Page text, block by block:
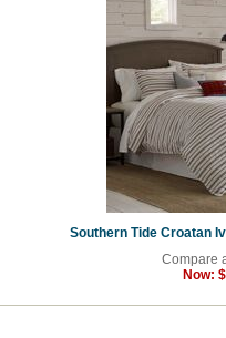
Southern Tide Croatan
Compare
Now: